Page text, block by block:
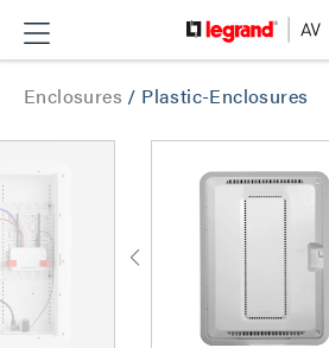
Enclosures / Plastic-Enclosures